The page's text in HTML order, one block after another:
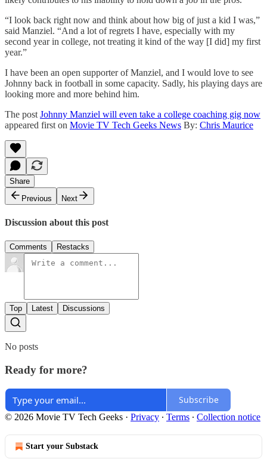
“I look back right now and think about how big of just a kid I was,”
said Manziel. “And a lot of regrets I have, especially with my
second year in college, not treating it kind of the way [I did] my first
year.”
I have been an open supporter of Manziel, and I would love to see
Johnny back in football in some capacity. Sadly, his playing days are
looking more and more behind him.
The post Johnny Manziel will even take a college coaching gig now
appeared first on Movie TV Tech Geeks News By: Chris Maurice
Share
Previous
Next
Discussion about this post
Comments Restacks
Top Latest Discussions
No posts
Ready for more?
Subscribe
© 2026 Movie TV Tech Geeks · Privacy ∙ Terms ∙ Collection notice
Start your Substack